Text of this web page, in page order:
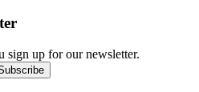
sign up for our newsletter.